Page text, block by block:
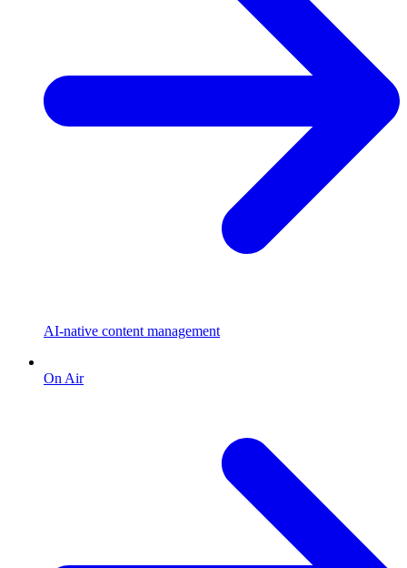
AI-native content management
On Air